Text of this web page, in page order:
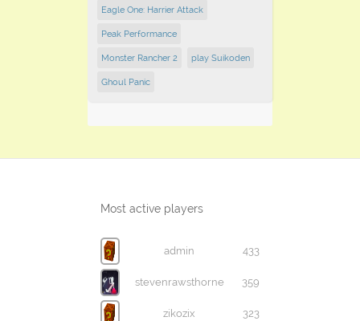
Eagle One: Harrier Attack
Peak Performance
Monster Rancher 2 play Suikoden
Ghoul Panic
Most active players
admin 433
stevenrawsthorne 359
zikozix 323